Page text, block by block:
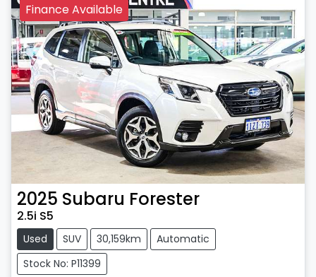
Finance Available
2025 Subaru Forester
2.5i S5
Used SUV 30,159km
Automatic
Stock No: P11399